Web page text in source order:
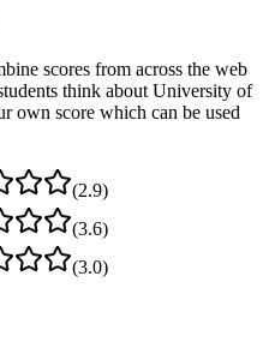
scores from across the web
think about University of
own score which can be used
(2.9)
(3.6)
(3.0)